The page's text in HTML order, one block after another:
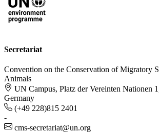
Secretariat
Convention on the Conservation of Migratory
Animals
UN Campus, Platz der Vereinten Nationen
Germany
(+49 228)815 2401
-
cms-secretariat@un.org